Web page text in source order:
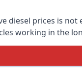
prices is not
working in the